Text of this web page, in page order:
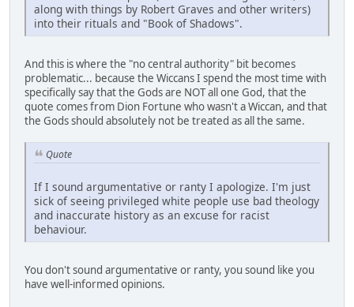
along with things by Robert Graves and other writers)
into their rituals and "Book of Shadows".
And this is where the "no central authority" bit becomes
problematic... because the Wiccans I spend the most time with
specifically say that the Gods are NOT all one God, that the
quote comes from Dion Fortune who wasn't a Wiccan, and that
the Gods should absolutely not be treated as all the same.
Quote
If I sound argumentative or ranty I apologize. I'm just
sick of seeing privileged white people use bad theology
and inaccurate history as an excuse for racist
behaviour.
You don't sound argumentative or ranty, you sound like you
have well-informed opinions.